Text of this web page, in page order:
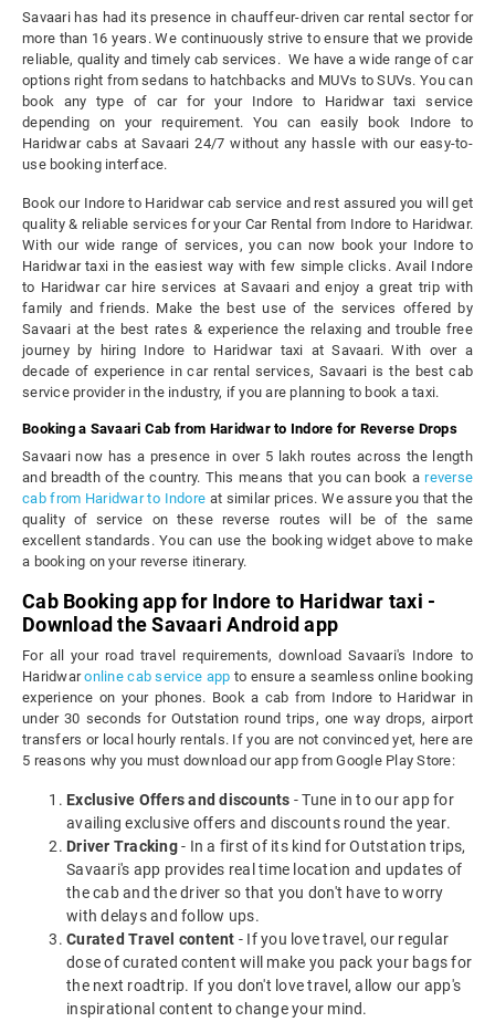
Savaari has had its presence in chauffeur-driven car rental sector for
more than 16 years. We continuously strive to ensure that we provide
reliable, quality and timely cab services. We have a wide range of car
options right from sedans to hatchbacks and MUVs to SUVs. You can
book any type of car for your Indore to Haridwar taxi service
depending on your requirement. You can easily book Indore to
Haridwar cabs at Savaari 24/7 without any hassle with our easy-to-
use booking interface.
Book our Indore to Haridwar cab service and rest assured you will get
quality & reliable services for your Car Rental from Indore to Haridwar.
With our wide range of services, you can now book your Indore to
Haridwar taxi in the easiest way with few simple clicks. Avail Indore
to Haridwar car hire services at Savaari and enjoy a great trip with
family and friends. Make the best use of the services offered by
Savaari at the best rates & experience the relaxing and trouble free
journey by hiring Indore to Haridwar taxi at Savaari. With over a
decade of experience in car rental services, Savaari is the best cab
service provider in the industry, if you are planning to book a taxi.
Booking a Savaari Cab from Haridwar to Indore for Reverse Drops
Savaari now has a presence in over 5 lakh routes across the length
and breadth of the country. This means that you can book areverse
cab from Haridwar to Indore at similar prices. We assure you that the
quality of service on these reverse routes will be of the same
excellent standards. You can use the booking widget above to make
a booking on your reverse itinerary.
Cab Booking app for Indore to Haridwar taxi -
Download the Savaari Android app
For all your road travel requirements, download Savaari's Indore to
Haridwaronline cab service app to ensure a seamless online booking
experience on your phones. Book a cab from Indore to Haridwar in
under 30 seconds for Outstation round trips, one way drops, airport
transfers or local hourly rentals. If you are not convinced yet, here are
5 reasons why you must download our app from Google Play Store:
Exclusive Offers and discounts - Tune in to our app for
availing exclusive offers and discounts round the year.
Driver Tracking- In a first of its kind for Outstation trips,
Savaari's app provides real time location and updates of
the cab and the driver so that you don't have to worry
with delays and follow ups.
Curated Travel content - If you love travel, our regular
dose of curated content will make you pack your bags for
the next roadtrip. If you don't love travel, allow our app's
inspirational content to change your mind.